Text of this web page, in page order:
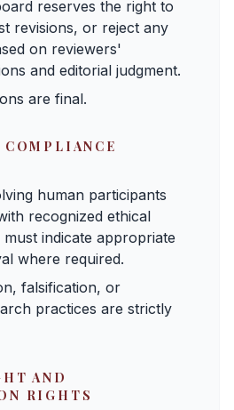
reserves the right to
revisions, or reject any
on reviewers'
and editorial judgment.
are final.
human participants
recognized ethical
indicate appropriate
where required.
falsification, or
practices are strictly
AND
RIGHTS